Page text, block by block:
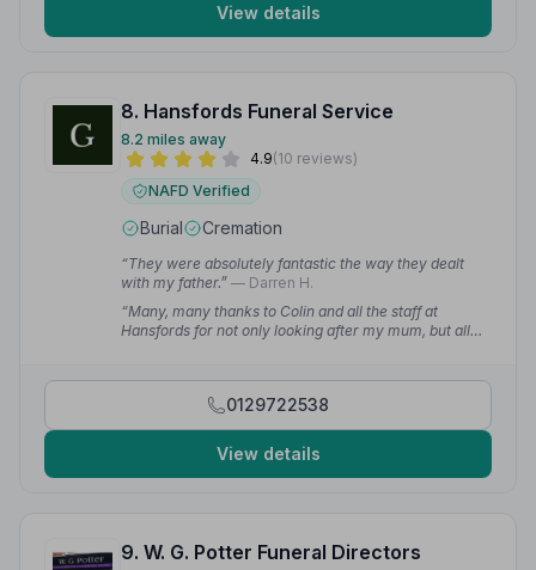
View details
8. Hansfords Funeral Service
8.2 miles away
4.9(10 reviews)
NAFD Verified
Burial Cremation
“They were absolutely fantastic the way they dealt
with my father.” — Darren H.
“Many, many thanks to Colin and all the staff at
Hansfords for not only looking after my mum, but all
0129722538
View details
9. W. G. Potter Funeral Directors